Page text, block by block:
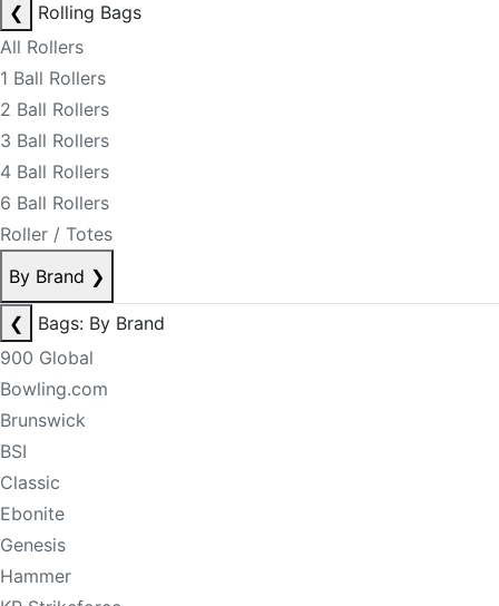
❮
Rolling Bags
All Rollers
1 Ball Rollers
2 Ball Rollers
3 Ball Rollers
4 Ball Rollers
6 Ball Rollers
Roller / Totes
By Brand ❯
❮
Bags: By Brand
900 Global
Bowling.com
Brunswick
BSI
Classic
Ebonite
Genesis
Hammer